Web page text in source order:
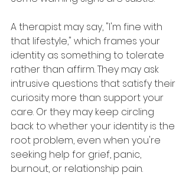
A therapist may say, "I'm fine with
that lifestyle," which frames your
identity as something to tolerate
rather than affirm. They may ask
intrusive questions that satisfy their
curiosity more than support your
care. Or they may keep circling
back to whether your identity is the
root problem, even when you're
seeking help for grief, panic,
burnout, or relationship pain.